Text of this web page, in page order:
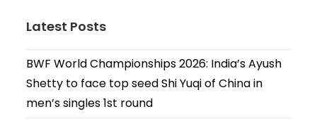
Latest Posts
BWF World Championships 2026: India’s Ayush
Shetty to face top seed Shi Yuqi of China in
men’s singles 1st round